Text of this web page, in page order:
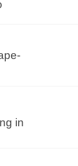
in